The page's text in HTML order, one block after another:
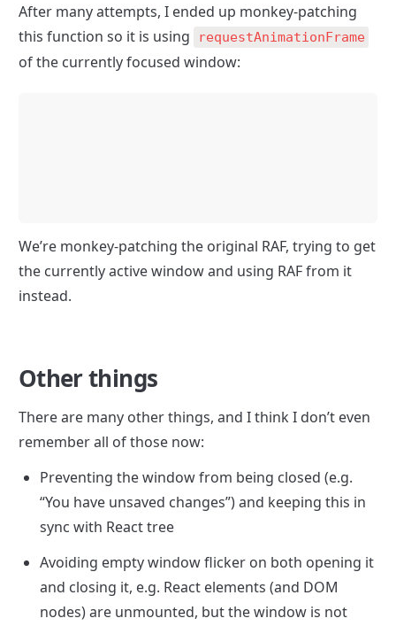
After many attempts, I ended up monkey-patching
this function so it is using
requestAnimationFrame
of the currently focused window:
We’re monkey-patching the original RAF, trying to get
the currently active window and using RAF from it
instead.
Other things
There are many other things, and I think I don’t even
remember all of those now:
Preventing the window from being closed (e.g.
“You have unsaved changes”) and keeping this in
sync with React tree
Avoiding empty window flicker on both opening it
and closing it, e.g. React elements (and DOM
nodes) are unmounted, but the window is not